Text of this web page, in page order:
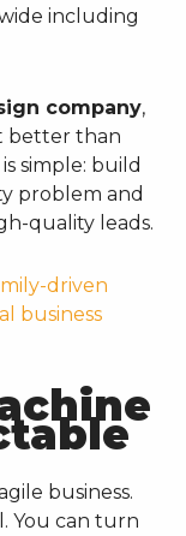
including
company,
better than
simple: build
problem and
quality leads.
driven
business
business.
You can turn